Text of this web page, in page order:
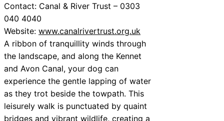
Contact: Canal & River Trust – 0303
040 4040
Website: www.canalrivertrust.org.uk
A ribbon of tranquillity winds through
the landscape, and along the Kennet
and Avon Canal, your dog can
experience the gentle lapping of water
as they trot beside the towpath. This
leisurely walk is punctuated by quaint
bridges and vibrant wildlife, creating a